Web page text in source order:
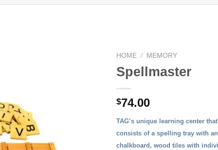
HOME / MEMORY
Spellmaster
$74.00
TAG’s unique learning center
consists of a spelling tray with
chalkboard, wood tiles with